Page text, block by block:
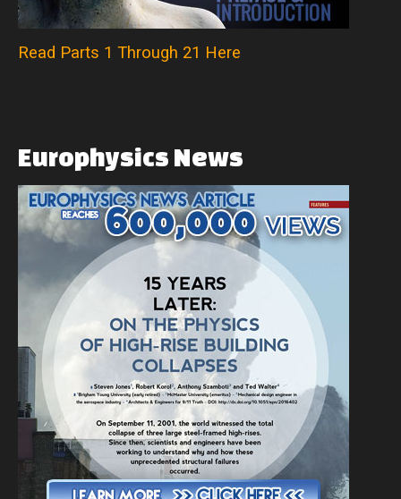
Read Parts 1 Through 21 Here
Europhysics News